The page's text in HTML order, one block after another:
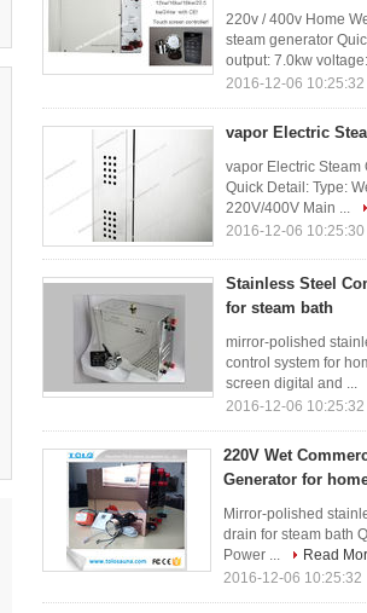
220v / 400v Home
steam generator
output: 7.0kw
2016-12-06 10:25:32
vapor Electric
vapor Electric Steam
Quick Detail: Type:
220V/400V Main ...
2016-12-06 10:25:30
Stainless Steel
for steam bath
mirror-polished
control system for
screen digital and ...
2016-12-06 10:25:32
220V Wet
Generator for
Mirror-polished
drain for steam bath
Power ...
Read
2016-12-06 10:25:32